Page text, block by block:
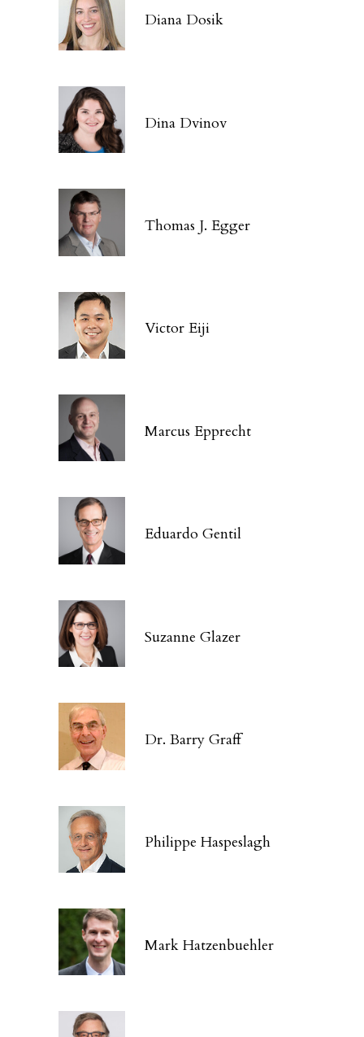
Diana Dosik
Dina Dvinov
Thomas J. Egger
Victor Eiji
Marcus Epprecht
Eduardo Gentil
Suzanne Glazer
Dr. Barry Graff
Philippe Haspeslagh
Mark Hatzenbuehler